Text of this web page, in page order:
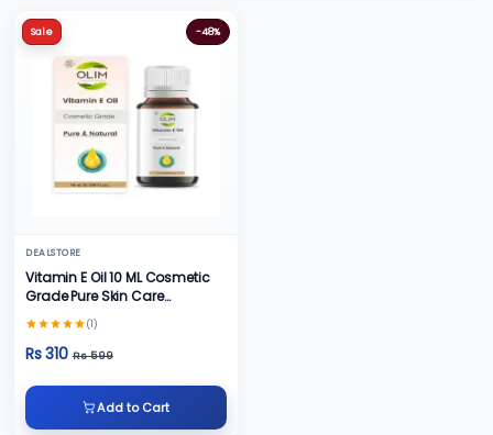
Sale -48%
DEALSTORE
Vitamin E Oil 10 ML Cosmetic
Grade Pure Skin Care
Massage Hair
(1)
Rs 310 Rs 599
Add to Cart